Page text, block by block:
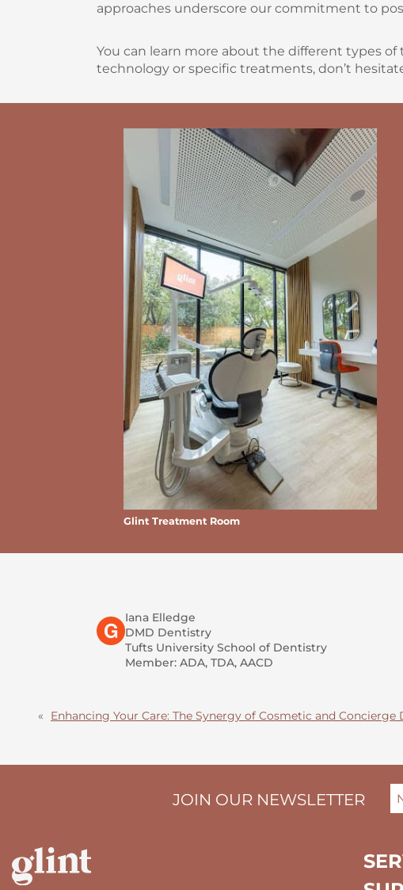
approaches underscore our commitment to
You can learn more about the different types
technology or specific treatments, don’t
Glint Treatment Room
Iana Elledge
DMD Dentistry
Tufts University School of Dentistry
Member: ADA, TDA, AACD
« Enhancing Your Care: The Synergy of Cosmetic and Concierge
JOIN OUR NEWSLETTER